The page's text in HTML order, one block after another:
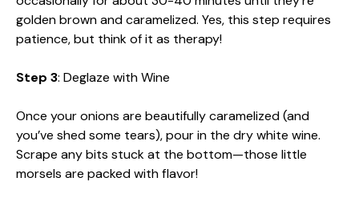
golden brown and caramelized. Yes, this step requires
patience, but think of it as therapy!
Step 3: Deglaze with Wine
Once your onions are beautifully caramelized (and
you’ve shed some tears), pour in the dry white wine.
Scrape any bits stuck at the bottom—those little
morsels are packed with flavor!